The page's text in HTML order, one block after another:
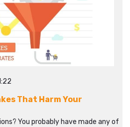
That Harm Your
You probably have made any of